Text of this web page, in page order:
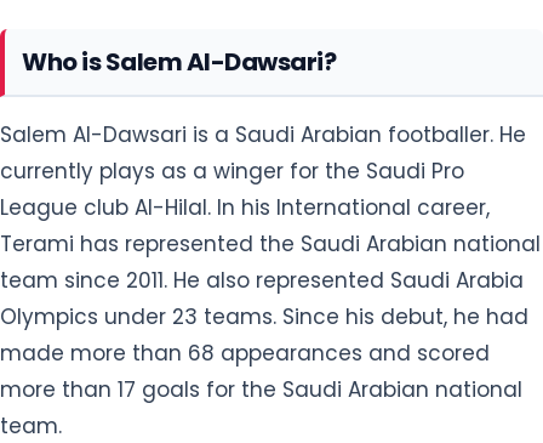
Who is Salem Al-Dawsari?
Salem Al-Dawsari is a Saudi Arabian footballer. He
currently plays as a winger for the Saudi Pro
League club Al-Hilal. In his International career,
Terami has represented the Saudi Arabian national
team since 2011. He also represented Saudi Arabia
Olympics under 23 teams. Since his debut, he had
made more than 68 appearances and scored
more than 17 goals for the Saudi Arabian national
team.